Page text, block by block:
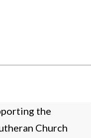
the
Church